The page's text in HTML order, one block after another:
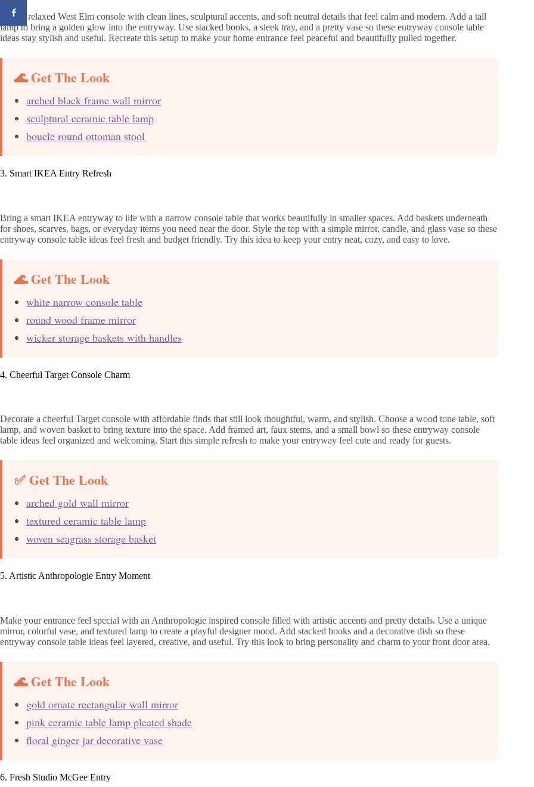
Style a relaxed West Elm console with clean lines, sculptural accents, and soft neutral details that feel calm and modern. Add a tall
lamp to bring a golden glow into the entryway. Use stacked books, a sleek tray, and a pretty vase so these entryway console table
ideas stay stylish and useful. Recreate this setup to make your home entrance feel peaceful and beautifully pulled together.
🌊 Get The Look
arched black frame wall mirror
sculptural ceramic table lamp
boucle round ottoman stool
3. Smart IKEA Entry Refresh
Bring a smart IKEA entryway to life with a narrow console table that works beautifully in smaller spaces. Add baskets underneath
for shoes, scarves, bags, or everyday items you need near the door. Style the top with a simple mirror, candle, and glass vase so these
entryway console table ideas feel fresh and budget friendly. Try this idea to keep your entry neat, cozy, and easy to love.
🌊 Get The Look
white narrow console table
round wood frame mirror
wicker storage baskets with handles
4. Cheerful Target Console Charm
Decorate a cheerful Target console with affordable finds that still look thoughtful, warm, and stylish. Choose a wood tone table, soft
lamp, and woven basket to bring texture into the space. Add framed art, faux stems, and a small bowl so these entryway console
table ideas feel organized and welcoming. Start this simple refresh to make your entryway feel cute and ready for guests.
✅ Get The Look
arched gold wall mirror
textured ceramic table lamp
woven seagrass storage basket
5. Artistic Anthropologie Entry Moment
Make your entrance feel special with an Anthropologie inspired console filled with artistic accents and pretty details. Use a unique
mirror, colorful vase, and textured lamp to create a playful designer mood. Add stacked books and a decorative dish so these
entryway console table ideas feel layered, creative, and useful. Try this look to bring personality and charm to your front door area.
🌊 Get The Look
gold ornate rectangular wall mirror
pink ceramic table lamp pleated shade
floral ginger jar decorative vase
6. Fresh Studio McGee Entry